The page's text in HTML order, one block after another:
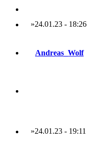
»24.01.23- 18:26
Andreas_Wolf
»24.01.23 - 19:11